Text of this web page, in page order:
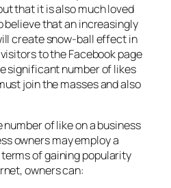
that it is also much loved
believe that an increasingly
create snow-ball effect in
to the Facebook page
significant number of likes
join the masses and also
of like on a business
owners may employ a
of gaining popularity
owners can: